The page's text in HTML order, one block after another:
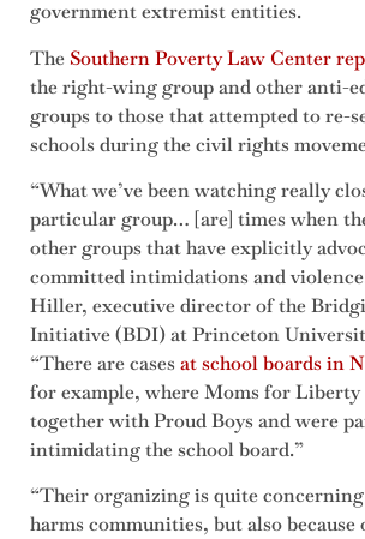
government extremist entities.
TheSouthern Poverty Law Center
the right-wing group and other anti-
groups to those that attempted to re-
schools during the civil rights
“What we’ve been watching really
particular group… [are] times when
other groups that have explicitly
committed intimidations and
Hiller, executive director of the
Initiative (BDI) at Princeton
“There are cases at school boards in
for example, where Moms for Liberty
together with Proud Boys and were
intimidating the school board.”
“Their organizing is quite
harms communities, but also because